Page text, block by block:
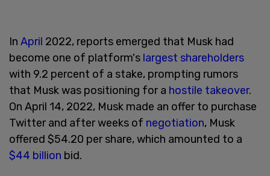
In April 2022, reports emerged that Musk had
become one of platform's largest shareholders
with 9.2 percent of a stake, prompting rumors
that Musk was positioning for a hostile takeover.
On April 14, 2022, Musk made an offer to purchase
Twitter and after weeks of negotiation, Musk
offered $54.20 per share, which amounted to a
$44 billion bid.